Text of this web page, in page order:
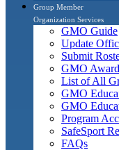
Group Member
Organization Services
GMO Guide
Update
Submit
GMO
List of All
GMO
GMO
Program
SafeSport
FAQs